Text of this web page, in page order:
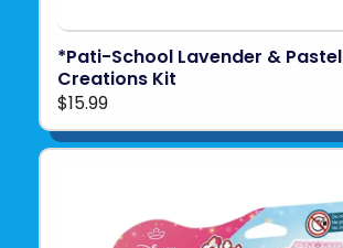
*Pati-School Lavender & Pastel
Creations Kit
$15.99